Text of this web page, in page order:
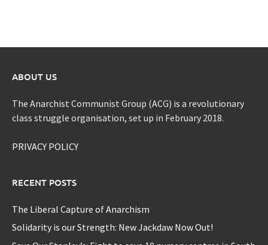
ABOUT US
The Anarchist Communist Group (ACG) is a revolutionary
class struggle organisation, set up in February 2018.
PRIVACY POLICY
RECENT POSTS
The Liberal Capture of Anarchism
Solidarity is our Strength: New Jackdaw Now Out!